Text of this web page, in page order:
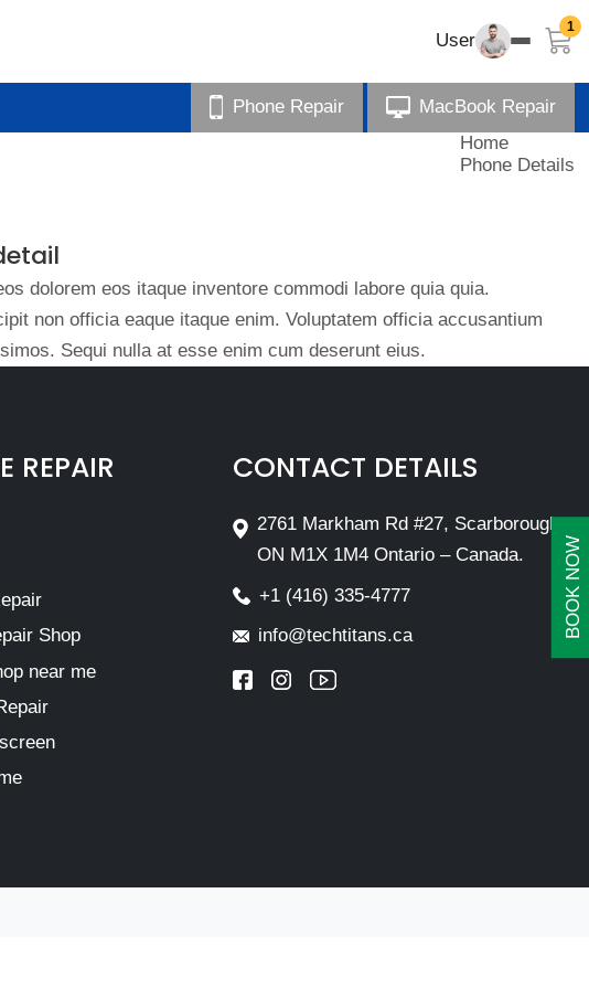
BOOK NOW
User
1
Phone Repair MacBook Repair
Home
Phone Details
dolorem eos itaque inventore commodi labore quia quia.
non officia eaque itaque enim. Voluptatem officia accusantium
Sequi nulla at esse enim cum deserunt eius.
REPAIR
Shop
near me
CONTACT DETAILS
2761 Markham Rd #27, Scarborough,
ON M1X 1M4 Ontario – Canada.
+1 (416) 335-4777
info@techtitans.ca